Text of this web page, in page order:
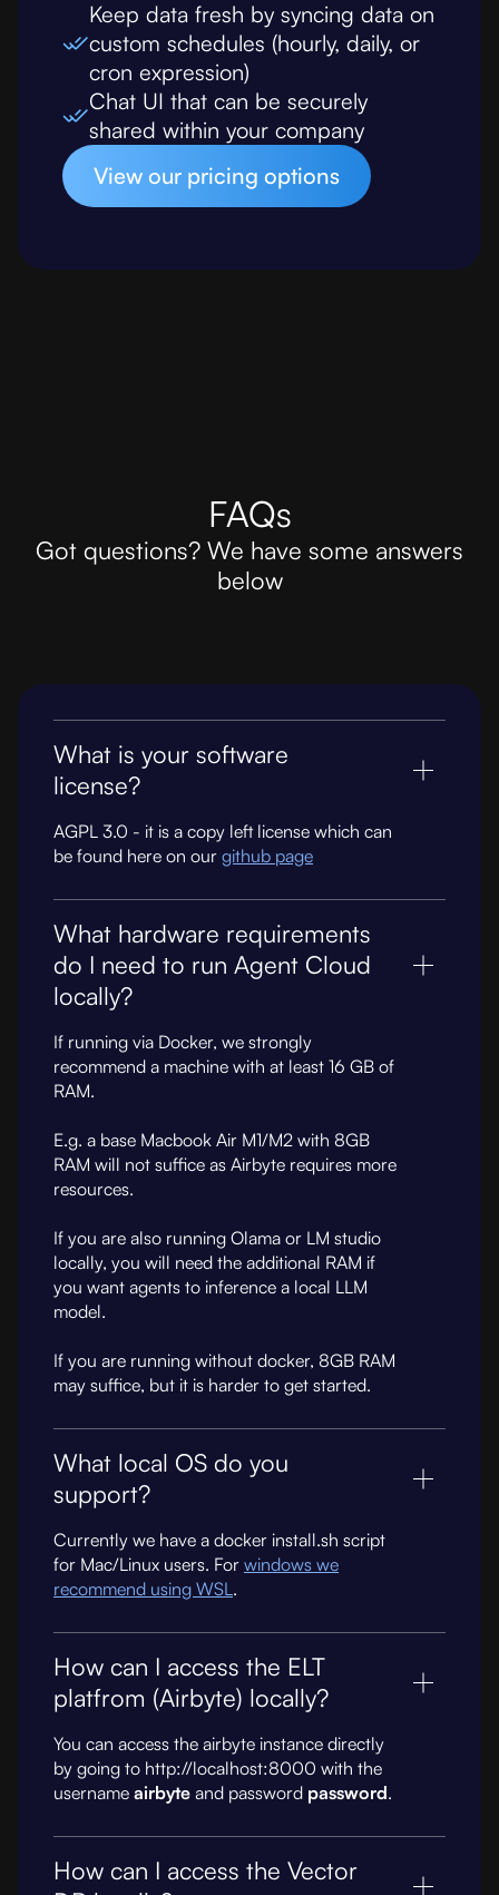
Keep data fresh by syncing data on
custom schedules (hourly, daily, or
cron expression)
Chat UI that can be securely
shared within your company
View our pricing options
FAQs
Got questions? We have some answers
below
What is your software
license?
AGPL 3.0 - it is a copy left license which can
be found here on our github page
What hardware requirements
do I need to run Agent Cloud
locally?
If running via Docker, we strongly
recommend a machine with at least 16 GB of
RAM.
E.g. a base Macbook Air M1/M2 with 8GB
RAM will not suffice as Airbyte requires more
resources.
If you are also running Olama or LM studio
locally, you will need the additional RAM if
you want agents to inference a local LLM
model.
If you are running without docker, 8GB RAM
may suffice, but it is harder to get started.
What local OS do you
support?
Currently we have a docker install.sh script
for Mac/Linux users. For windows we
recommend using WSL.
How can I access the ELT
platfrom (Airbyte) locally?
You can access the airbyte instance directly
by going to http://localhost:8000 with the
username airbyte and password password.
How can I access the Vector